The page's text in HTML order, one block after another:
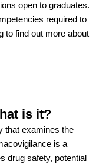
open to graduates.
required to
to find out more about
is it?
that examines the
is a
drug safety, potential